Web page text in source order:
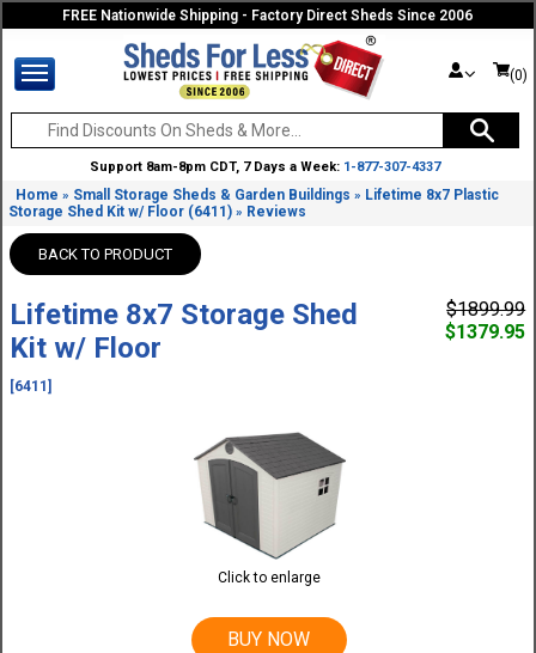
FREE Nationwide Shipping - Factory Direct Sheds Since 2006
(0)
Support 8am-8pm CDT, 7 Days a Week: 1-877-307-4337
Home » Small Storage Sheds & Garden Buildings » Lifetime 8x7 Plastic
Storage Shed Kit w/ Floor (6411) » Reviews
BACK TO PRODUCT
Lifetime 8x7 Storage Shed
Kit w/ Floor
[6411]
$1899.99
$1379.95
Click to enlarge
BUY NOW